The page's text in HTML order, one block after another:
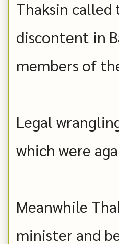
Thaksin
discontent in
members of
Legal
which were
Meanwhile
minister and